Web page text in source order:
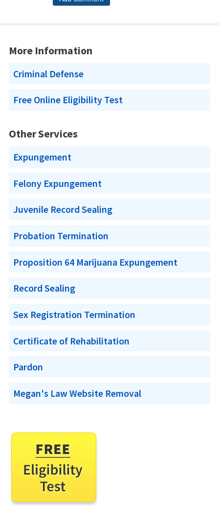
More Information
Criminal Defense
Free Online Eligibility Test
Other Services
Expungement
Felony Expungement
Juvenile Record Sealing
Probation Termination
Proposition 64 Marijuana Expungement
Record Sealing
Sex Registration Termination
Certificate of Rehabilitation
Pardon
Megan's Law Website Removal